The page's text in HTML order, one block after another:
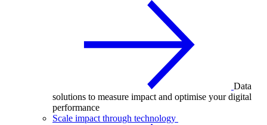
Data
solutions to measure impact and optimise your digital
performance
Scale impact through technology